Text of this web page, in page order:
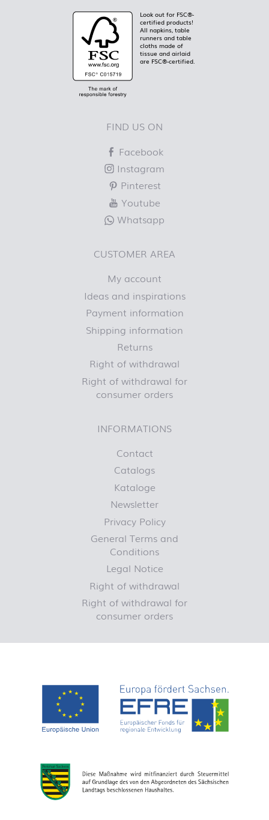
Look out for FSC®-
certified products!
All napkins, table
runners and table
cloths made of
tissue and airlaid
are FSC®-certified.
FIND US ON
Facebook
Instagram
Pinterest
Youtube
Whatsapp
CUSTOMER AREA
My account
Ideas and inspirations
Payment information
Shipping information
Returns
Right of withdrawal
Right of withdrawal for
consumer orders
INFORMATIONS
Contact
Catalogs
Kataloge
Newsletter
Privacy Policy
General Terms and
Conditions
Legal Notice
Right of withdrawal
Right of withdrawal for
consumer orders